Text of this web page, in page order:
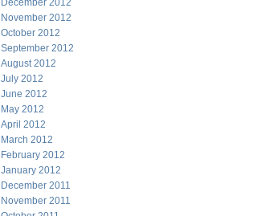
December 2012
November 2012
October 2012
September 2012
August 2012
July 2012
June 2012
May 2012
April 2012
March 2012
February 2012
January 2012
December 2011
November 2011